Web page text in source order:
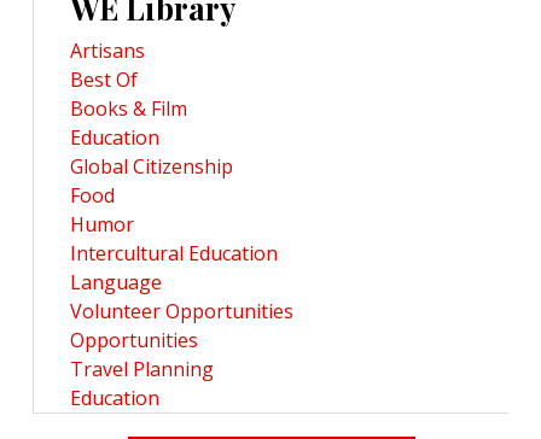
Artisans
Best Of
Books & Film
Education
Global Citizenship
Food
Humor
Intercultural Education
Language
Volunteer Opportunities
Opportunities
Travel Planning
Education